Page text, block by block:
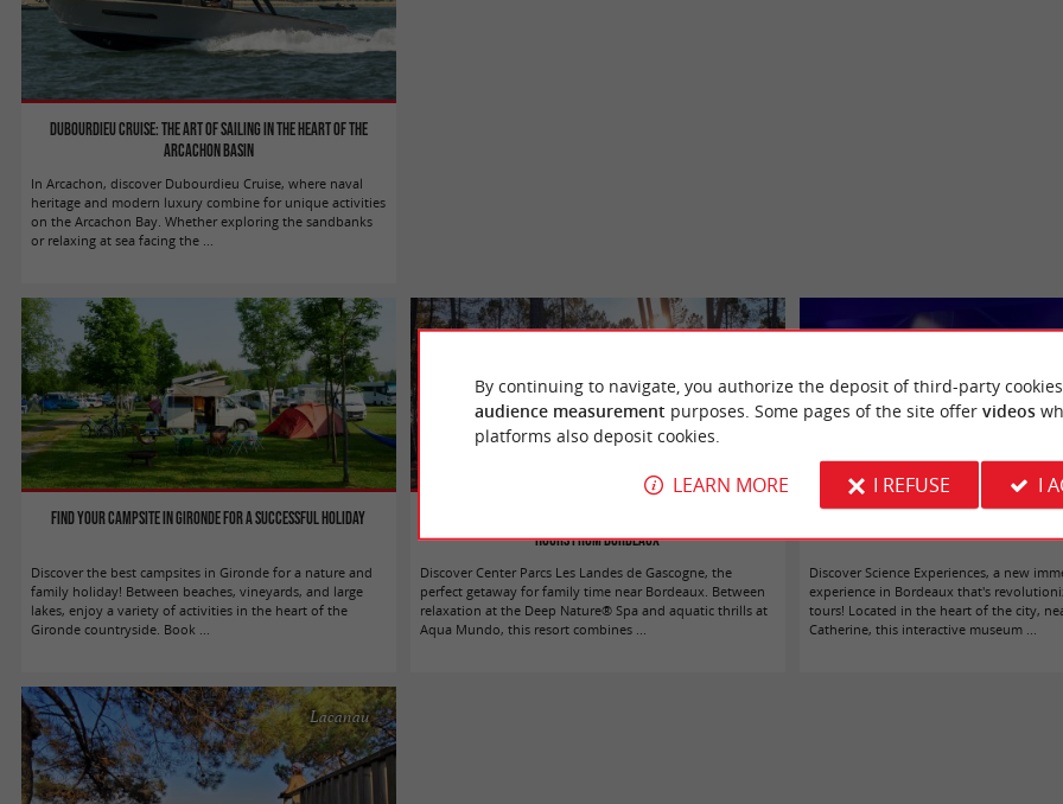
Dubourdieu Cruise: the art of sailing in the heart of the
Arcachon basin
In Arcachon, discover Dubourdieu Cruise, where naval
heritage and modern luxury combine for unique activities
on the Arcachon Bay. Whether exploring the sandbanks
or relaxing at sea facing the ...
Find your campsite in Gironde for a successful holiday
Discover the best campsites in Gironde for a nature and
family holiday! Between beaches, vineyards, and large
lakes, enjoy a variety of activities in the heart of the
Gironde countryside. Book ...
hours from Bordeaux
Discover Center Parcs Les Landes de Gascogne, the
perfect getaway for family time near Bordeaux. Between
relaxation at the Deep Nature® Spa and aquatic thrills at
Aqua Mundo, this resort combines ...
Discover Science Experiences, a new
experience in Bordeaux that's
tours! Located in the heart of the city,
Catherine, this interactive museum ...
Lacanau
By continuing to navigate, you authorize the deposit of third-party
audience measurement purposes. Some pages of the site offer videos
platforms also deposit cookies.
LEARN MORE I REFUSE I